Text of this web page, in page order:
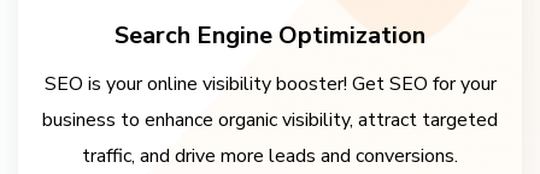
Search Engine Optimization
SEO is your online visibility booster! Get SEO for your
business to enhance organic visibility, attract targeted
traffic, and drive more leads and conversions.